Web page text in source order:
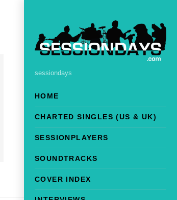
sessiondays
HOME
CHARTED SINGLES (US & UK)
SESSIONPLAYERS
SOUNDTRACKS
COVER INDEX